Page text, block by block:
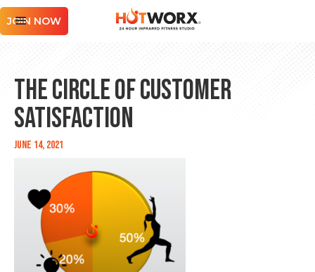
JOIN NOW
The Circle of Customer
Satisfaction
June 14, 2021